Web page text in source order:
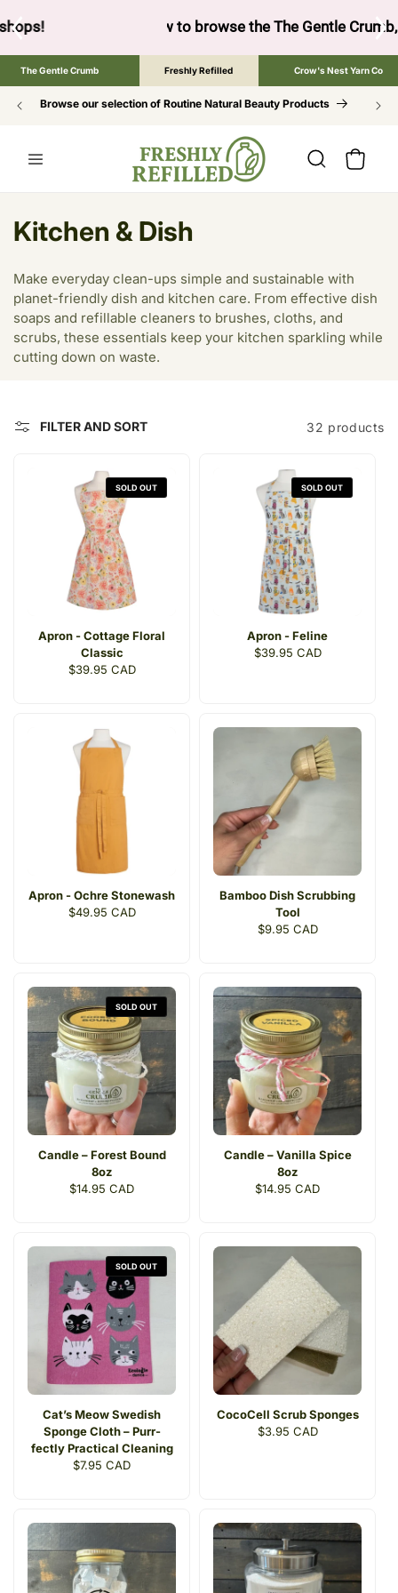
to browse the The Gentle Crumb, Freshly Refilled, or
CONTENT
The Gentle Crumb Freshly Refilled Crow's Nest Yarn Co
Browse our selection of Routine Natural Beauty Products
Cart
C
l
l
e
t
Kitchen & Dish
Make everyday clean-ups simple and sustainable with
planet-friendly dish and kitchen care. From effective dish
soaps and refillable cleaners to brushes, cloths, and
scrubs, these essentials keep your kitchen sparkling while
cutting down on waste.
FILTER AND SORT 32 products
SOLD OUT
Apron - Cottage Floral
Classic
Regular
$39.95 CAD
SOLD OUT
Apron - Feline
Regular
$39.95 CAD
Apron - Ochre Stonewash
Regular
$49.95 CAD
Bamboo Dish Scrubbing
Tool
Regular
$9.95 CAD
SOLD OUT
Candle – Forest Bound
8oz
Regular
$14.95 CAD
Candle – Vanilla Spice
8oz
Regular
$14.95 CAD
SOLD OUT
Cat’s Meow Swedish
Sponge Cloth – Purr-
fectly Practical Cleaning
Regular
$7.95 CAD
CocoCell Scrub Sponges
Regular
$3.95 CAD